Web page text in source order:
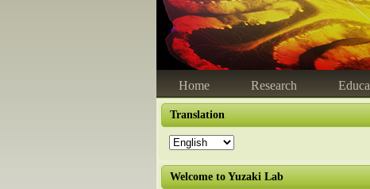
Home Research
Translation
Welcome to Yuzaki Lab